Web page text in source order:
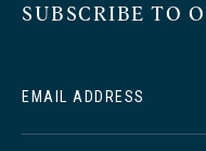
SUBSCRIBE TO
EMAIL ADDRESS